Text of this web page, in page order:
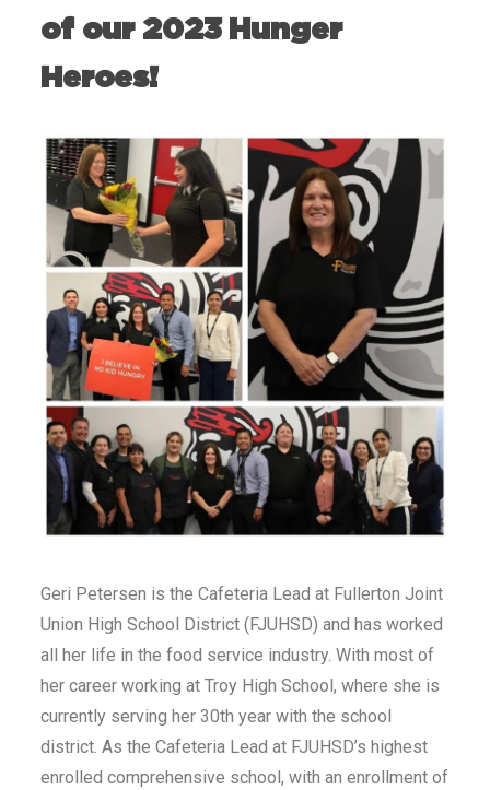
of our 2023 Hunger
Heroes!
Geri Petersen is the Cafeteria Lead at Fullerton Joint
Union High School District (FJUHSD) and has worked
all her life in the food service industry. With most of
her career working at Troy High School, where she is
currently serving her 30th year with the school
district. As the Cafeteria Lead at FJUHSD’s highest
enrolled comprehensive school, with an enrollment of